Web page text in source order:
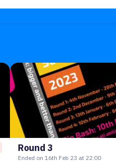
Round 3
Ended on 16th Feb 23 at 22:00